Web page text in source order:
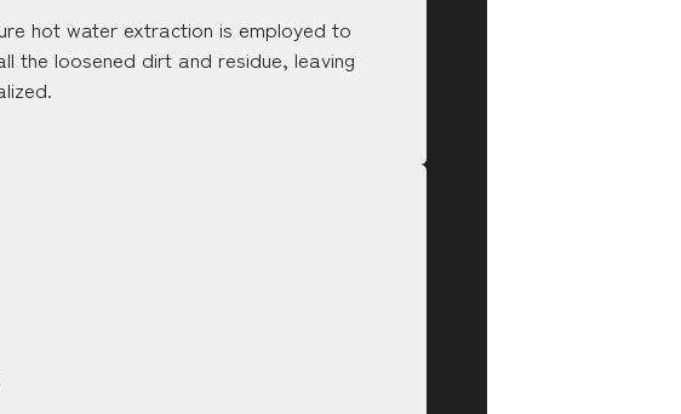
hot water extraction is employed to
the loosened dirt and residue, leaving